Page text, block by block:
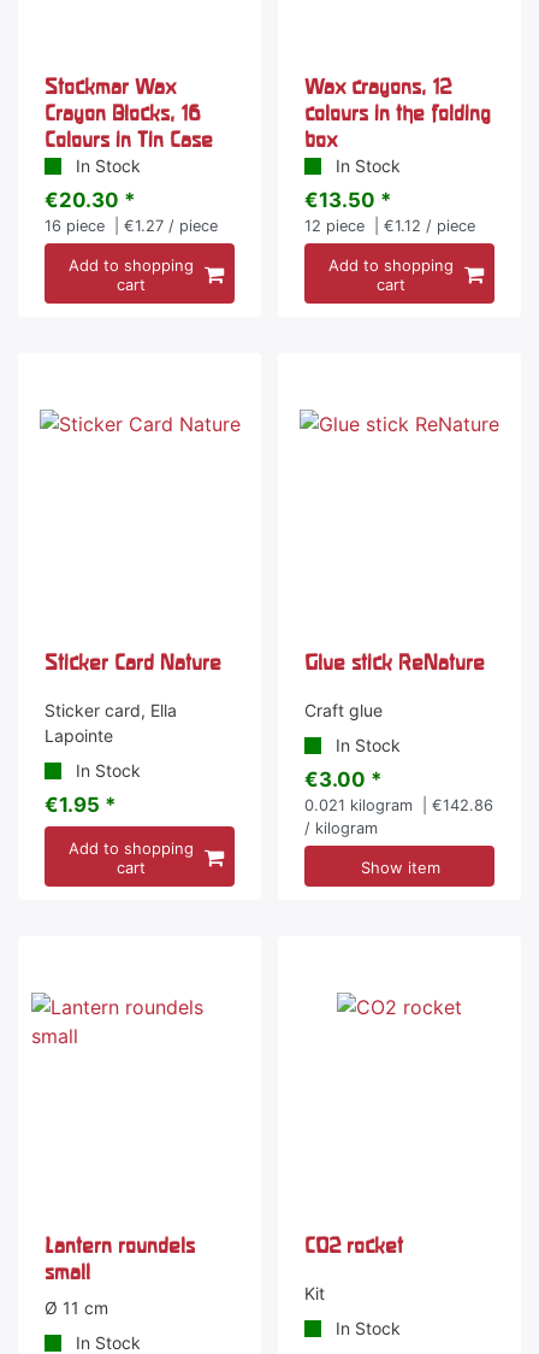
Stockmar Wax
Crayon Blocks, 16
Colours in Tin Case
In Stock
€20.30 *
16 piece | €1.27 / piece
Add to shopping
cart
Wax crayons, 12
colours in the folding
box
In Stock
€13.50 *
12 piece | €1.12 / piece
Add to shopping
cart
Sticker Card Nature
Sticker card, Ella
Lapointe
In Stock
€1.95 *
Add to shopping
cart
Glue stick ReNature
Craft glue
In Stock
€3.00 *
0.021 kilogram
| €142.86
/ kilogram
Show item
Lantern roundels
small
Ø 11 cm
In Stock
CO2 rocket
Kit
In Stock